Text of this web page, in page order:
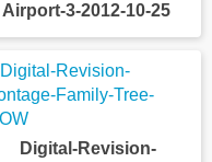
Airport-3-2012-10-25
Digital-Revision-